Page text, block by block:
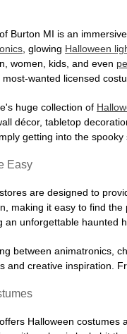
Burton MI is an
, glowing Halloween
women, kids, and even
wanted licensed
huge collection of
décor, tabletop
getting into the
Easy
are designed to
making it easy to find
an unforgettable haunted
between animatronics,
and creative inspiration.
Halloween